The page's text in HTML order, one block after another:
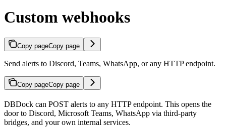
Custom webhooks
Copy pageCopy page
Send alerts to Discord, Teams, WhatsApp, or any HTTP endpoint.
Copy pageCopy page
DBDock can POST alerts to any HTTP endpoint. This opens the
door to Discord, Microsoft Teams, WhatsApp via third-party
bridges, and your own internal services.